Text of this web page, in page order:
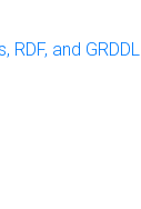
and GRDDL